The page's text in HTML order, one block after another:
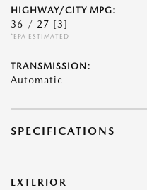
HIGHWAY/CITY MPG:
36 / 27 [3]
*EPA ESTIMATED
TRANSMISSION:
Automatic
SPECIFICATIONS
EXTERIOR